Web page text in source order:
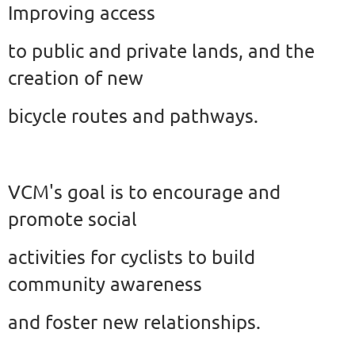
Improving access
to public and private lands, and the
creation of new
bicycle routes and pathways.
VCM's goal is to encourage and
promote social
activities for cyclists to build
community awareness
and foster new relationships.